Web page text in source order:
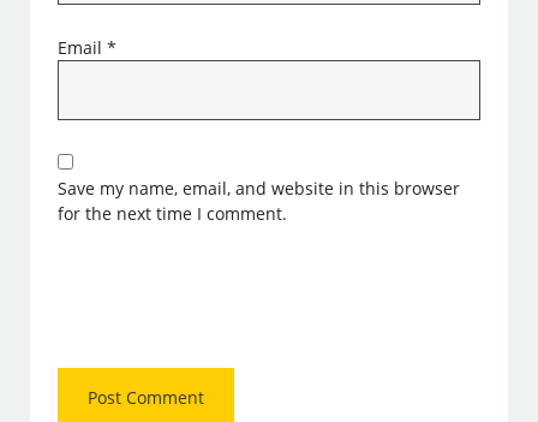
Email*
Save my name, email, and website in this browser
for the next time I comment.